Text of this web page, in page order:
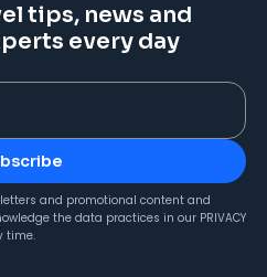
tips, news and
every day
and promotional content and
the data practices in our PRIVACY
time.